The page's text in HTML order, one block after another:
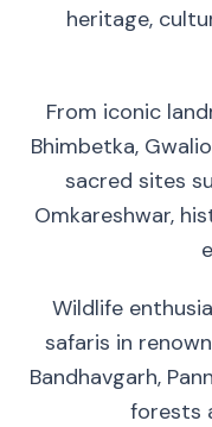
heritage,
From iconic
Bhimbetka,
sacred sites
Omkareshwar,
Wildlife
safaris in
Bandhavgarh,
forests